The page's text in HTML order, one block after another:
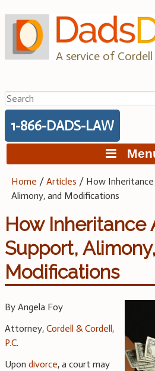
to
content
A service of Cordell
Search
for:
1-866-DADS-LAW
Home /Articles / How
Alimony, and Modifications
How Inheritance
Support,
Modifications
By Angela Foy
Attorney, Cordell & Cordell,
P.C.
Upon divorce, a court may